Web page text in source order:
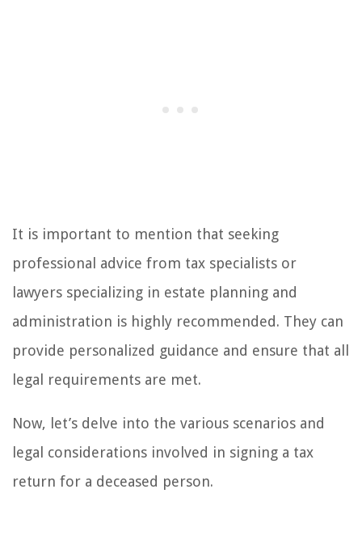
It is important to mention that seeking
professional advice from tax specialists or
lawyers specializing in estate planning and
administration is highly recommended. They can
provide personalized guidance and ensure that all
legal requirements are met.
Now, let’s delve into the various scenarios and
legal considerations involved in signing a tax
return for a deceased person.